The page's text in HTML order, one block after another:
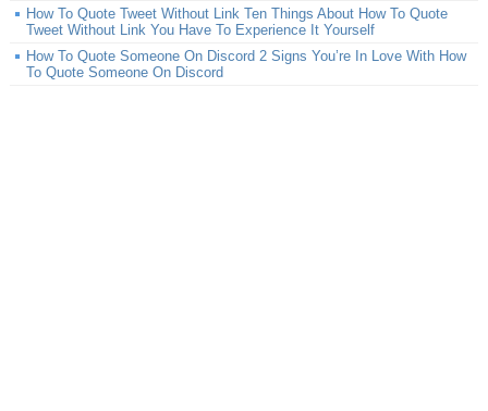
How To Quote Tweet Without Link Ten Things About How To Quote
Tweet Without Link You Have To Experience It Yourself
How To Quote Someone On Discord 2 Signs You’re In Love With How
To Quote Someone On Discord